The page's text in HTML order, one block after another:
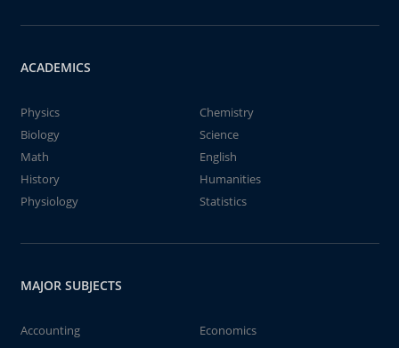
ACADEMICS
Physics
Chemistry
Biology
Science
Math
English
History
Humanities
Physiology
Statistics
MAJOR SUBJECTS
Accounting
Economics